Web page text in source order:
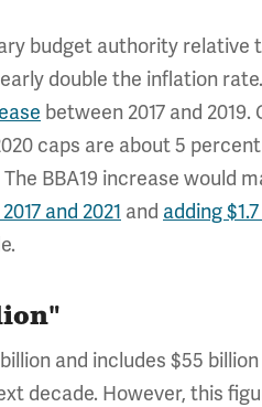
budget authority relative
double the inflation
between 2017 and
caps are about 5 percent
BBA19 increase would
and 2021 and adding
and includes $55
decade. However, this